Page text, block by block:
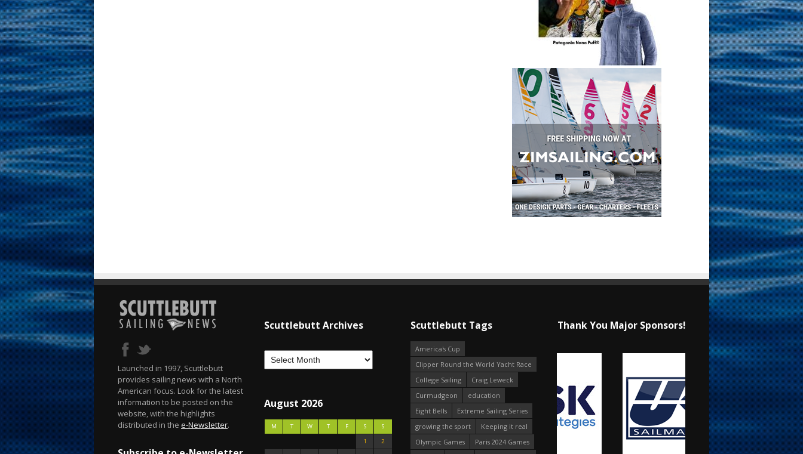
Launched in 1997, Scuttlebutt
provides sailing news with a North
American focus. Look for the latest
information to be posted on the
website, with the highlights
distributed in the e-Newsletter.
Scuttlebutt Archives
August 2026
M T W T F S
S
1
2
Scuttlebutt Tags
America's Cup
Clipper Round the World Yacht Race
College Sailing
Craig Leweck
Curmudgeon
education
Eight Bells
Extreme Sailing Series
growing the sport
Keeping it real
Olympic Games
Paris 2024 Games
Thank You Major Sponsors!